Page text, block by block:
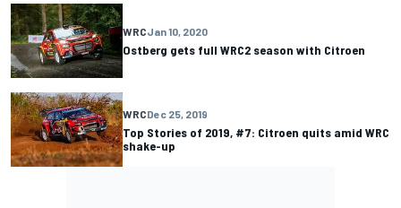
WRCJan 10, 2020
Ostberg gets full WRC2 season with Citroen
WRCDec 25, 2019
Top Stories of 2019, #7: Citroen quits amid WRC
shake-up